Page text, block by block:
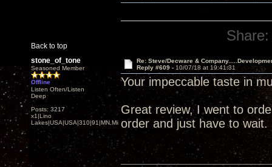
Back to top
Share:
stone_of_tone
Seasoned Member
Offline
Listen Often/Listen
Deep
Posts: 3217
x1|Lino
Lakes|USA|USA|310|91|MN,Minnesota
Re: Steve/Decware &
Reply #609 - 10/07/18 at 19:41:31
Your impeccable taste in
Great review, I went to
order and just have to wait.